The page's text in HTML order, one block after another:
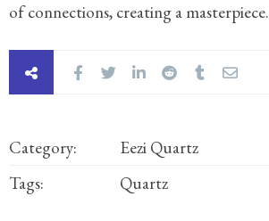
of connections, creating a masterpiece.
Category:
Eezi Quartz
Tags:
Quartz